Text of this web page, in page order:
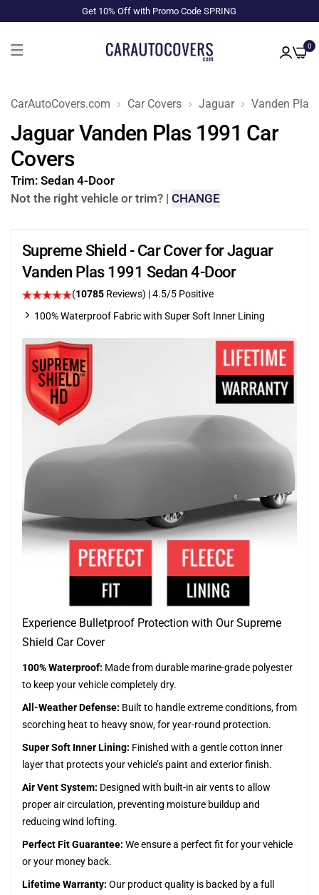
Get 10% Off with Promo Code SPRING
0
CarAutoCovers.com Car Covers Jaguar Vanden Plas
Jaguar Vanden Plas 1991 Car
Covers
Trim: Sedan 4-Door
Not the right vehicle or trim? | CHANGE
Supreme Shield - Car Cover for Jaguar
Vanden Plas 1991 Sedan 4-Door
(10785 Reviews) |4.5/5 Positive
100% Waterproof Fabric with Super Soft Inner Lining
Experience Bulletproof Protection with Our Supreme
Shield Car Cover
100% Waterproof: Made from durable marine-grade polyester
to keep your vehicle completely dry.
All-Weather Defense: Built to handle extreme conditions, from
scorching heat to heavy snow, for year-round protection.
Super Soft Inner Lining: Finished with a gentle cotton inner
layer that protects your vehicle’s paint and exterior finish.
Air Vent System: Designed with built-in air vents to allow
proper air circulation, preventing moisture buildup and
reducing wind lofting.
Perfect Fit Guarantee: We ensure a perfect fit for your vehicle
or your money back.
Lifetime Warranty: Our product quality is backed by a full